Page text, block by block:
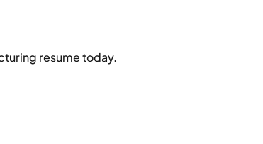
resume today.